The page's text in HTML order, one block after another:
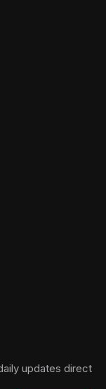
updates direct